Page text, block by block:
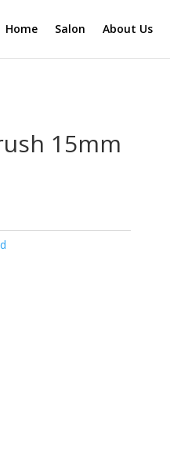
Home Salon About Us
15mm